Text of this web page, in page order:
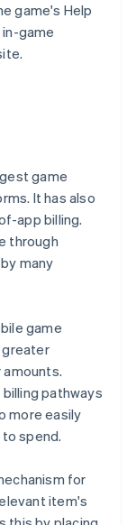
game's Help
game
game
It has also
app billing.
through
many
game
greater
pathways
more easily
spend.
for
item's